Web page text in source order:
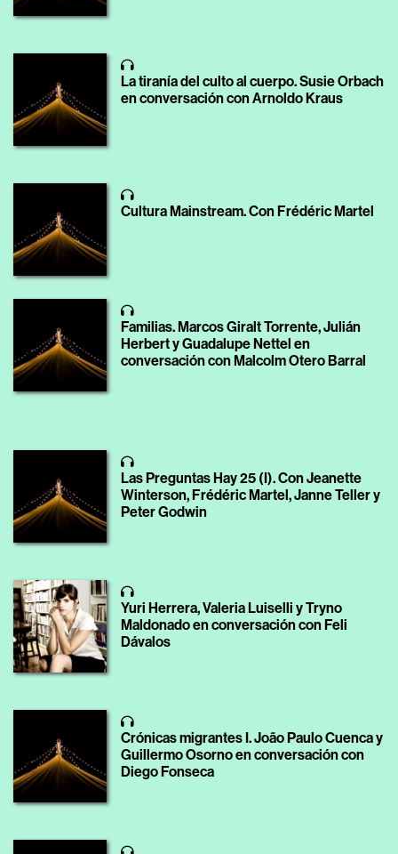
La tiranía del culto al cuerpo. Susie Orbach
en conversación con Arnoldo Kraus
Cultura Mainstream. Con Frédéric Martel
Familias. Marcos Giralt Torrente, Julián
Herbert y Guadalupe Nettel en
conversación con Malcolm Otero Barral
Las Preguntas Hay 25 (I). Con Jeanette
Winterson, Frédéric Martel, Janne Teller y
Peter Godwin
Yuri Herrera, Valeria Luiselli y Tryno
Maldonado en conversación con Feli
Dávalos
Crónicas migrantes I. João Paulo Cuenca y
Guillermo Osorno en conversación con
Diego Fonseca